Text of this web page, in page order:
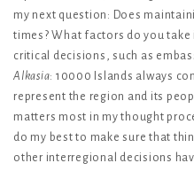
my next question: Does
times? What factors do you
critical decisions, such as
Alkasia: 10000 Islands always
represent the region and its
matters most in my thought
do my best to make sure that
other interregional decisions